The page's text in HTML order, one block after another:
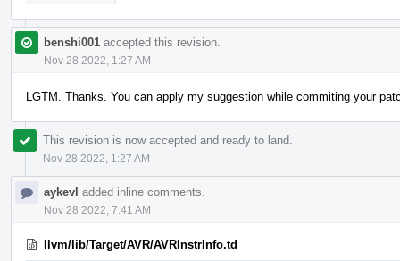
benshi001 accepted this revision.
Nov 28 2022, 1:27 AM
LGTM. Thanks. You can apply my suggestion while commiting your
This revision is now accepted and ready to land.
Nov 28 2022, 1:27 AM
aykevl added inline comments.
Nov 28 2022, 7:41 AM
llvm/lib/Target/AVR/AVRInstrInfo.td